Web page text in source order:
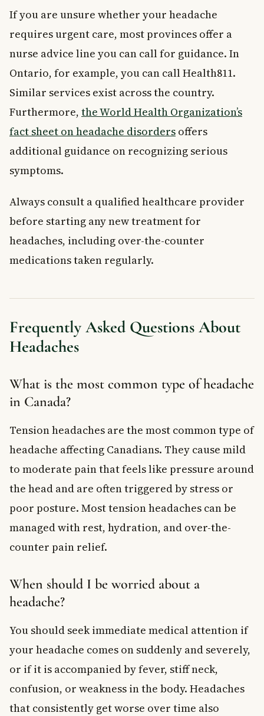
If you are unsure whether your headache
requires urgent care, most provinces offer a
nurse advice line you can call for guidance. In
Ontario, for example, you can call Health811.
Similar services exist across the country.
Furthermore, the World Health Organization’s
fact sheet on headache disorders offers
additional guidance on recognizing serious
symptoms.
Always consult a qualified healthcare provider
before starting any new treatment for
headaches, including over-the-counter
medications taken regularly.
Frequently Asked Questions About
Headaches
What is the most common type of headache
in Canada?
Tension headaches are the most common type of
headache affecting Canadians. They cause mild
to moderate pain that feels like pressure around
the head and are often triggered by stress or
poor posture. Most tension headaches can be
managed with rest, hydration, and over-the-
counter pain relief.
When should I be worried about a
headache?
You should seek immediate medical attention if
your headache comes on suddenly and severely,
or if it is accompanied by fever, stiff neck,
confusion, or weakness in the body. Headaches
that consistently get worse over time also